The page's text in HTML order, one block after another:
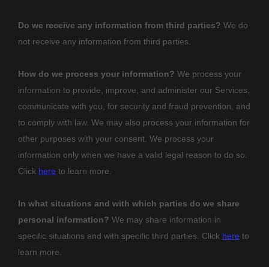
Do we receive any information from third parties? We do
not receive any information from third parties.
How do we process your information? We process your
information to provide, improve, and administer our Services,
communicate with you, for security and fraud prevention, and
to comply with law. We may also process your information for
other purposes with your consent. We process your
information only when we have a valid legal reason to do so.
Click here to learn more.
In what situations and with which parties do we share
personal information? We may share information in
specific situations and with specific third parties. Click here to
learn more.